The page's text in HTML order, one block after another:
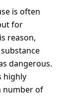
is often
for
reason,
dangerous.
highly
number of